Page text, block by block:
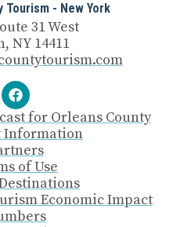
Tourism - New York
31 West
NY 14411
for Orleans County
Information
of Use
Economic Impact